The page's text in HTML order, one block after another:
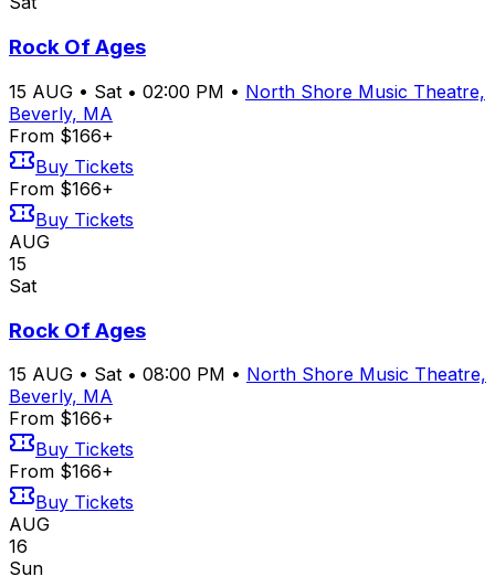
Rock Of Ages
15 AUG • Sat • 02:00 PM • North Shore Music Theatre,
Beverly, MA
From $166+
Buy Tickets
From $166+
Buy Tickets
AUG
15
Sat
Rock Of Ages
15 AUG • Sat • 08:00 PM • North Shore Music Theatre,
Beverly, MA
From $166+
Buy Tickets
From $166+
Buy Tickets
AUG
16
Sun